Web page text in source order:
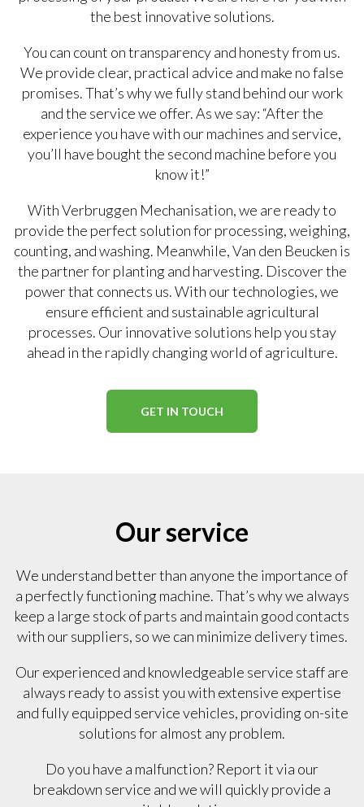
the best innovative solutions.
You can count on transparency and honesty from us.
We provide clear, practical advice and make no false
promises. That’s why we fully stand behind our work
and the service we offer. As we say: “After the
experience you have with our machines and service,
you’ll have bought the second machine before you
know it!”
With Verbruggen Mechanisation, we are ready to
provide the perfect solution for processing, weighing,
counting, and washing. Meanwhile, Van den Beucken is
the partner for planting and harvesting. Discover the
power that connects us. With our technologies, we
ensure efficient and sustainable agricultural
processes. Our innovative solutions help you stay
ahead in the rapidly changing world of agriculture.
GET IN TOUCH
Our service
We understand better than anyone the importance of
a perfectly functioning machine. That’s why we always
keep a large stock of parts and maintain good contacts
with our suppliers, so we can minimize delivery times.
Our experienced and knowledgeable service staff are
always ready to assist you with extensive expertise
and fully equipped service vehicles, providing on-site
solutions for almost any problem.
Do you have a malfunction? Report it via our
breakdown service and we will quickly provide a